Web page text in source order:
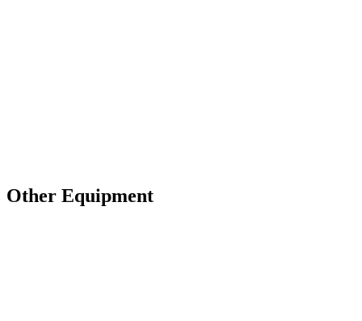
Other Equipment